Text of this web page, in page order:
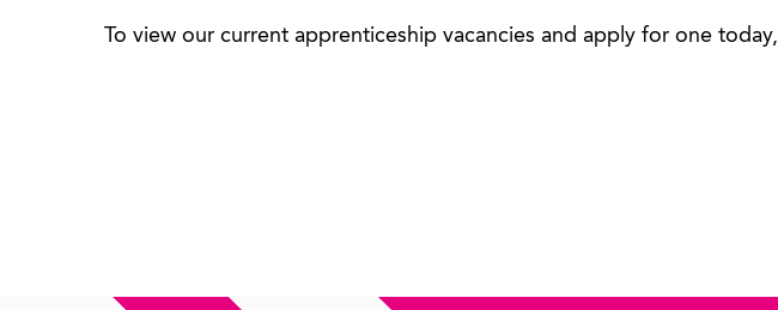
To view our current apprenticeship vacancies and apply for one today,